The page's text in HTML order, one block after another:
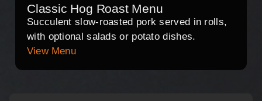
Classic Hog Roast Menu
Succulent slow-roasted pork served in rolls,
with optional salads or potato dishes.
View Menu